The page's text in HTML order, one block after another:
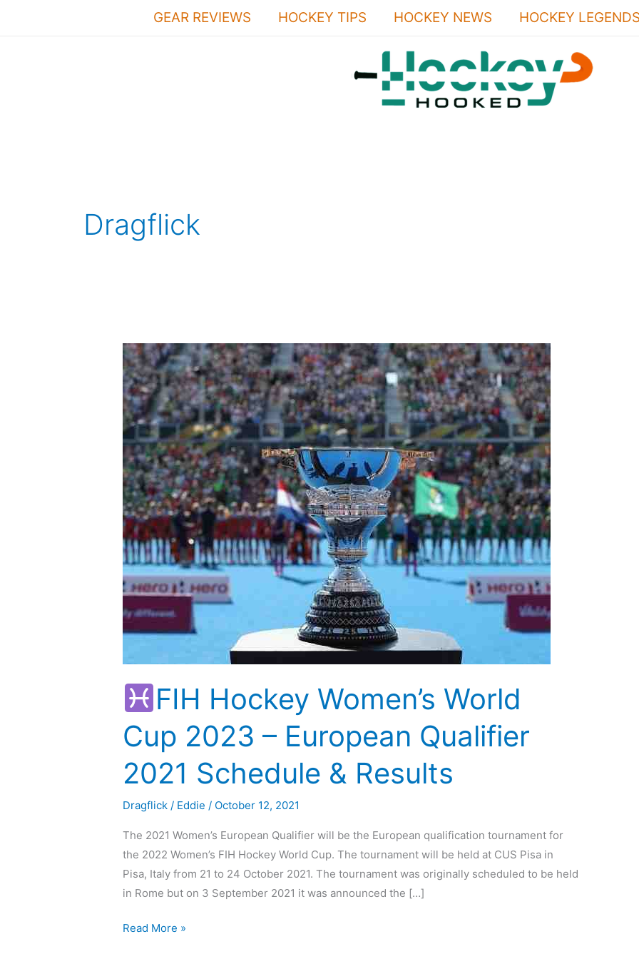
GEAR REVIEWS HOCKEY TIPS HOCKEY NEWS HOCKEY LEGENDS
Dragflick
FIH Hockey Women’s World
Cup 2023 – European Qualifier
2021 Schedule & Results
Dragflick / Eddie / October 12, 2021
The 2021 Women’s European Qualifier will be the European qualification tournament for
the 2022 Women’s FIH Hockey World Cup. The tournament will be held at CUS Pisa in
Pisa, Italy from 21 to 24 October 2021. The tournament was originally scheduled to be held
in Rome but on 3 September 2021 it was announced the […]
FIH
Hockey
Women’s
World
Cup
2023
–
European
Qualifier
2021
Schedule
&
Results
Read More »